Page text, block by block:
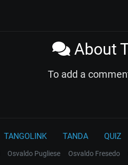
About
To add a
TANGOLINK TANDA QUIZ
Osvaldo Pugliese Osvaldo Fresedo